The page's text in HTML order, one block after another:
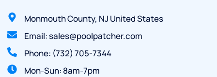
Monmouth County, NJ United States
Email: sales@poolpatcher.com
Phone: (732) 705-7344
Mon-Sun: 8am-7pm